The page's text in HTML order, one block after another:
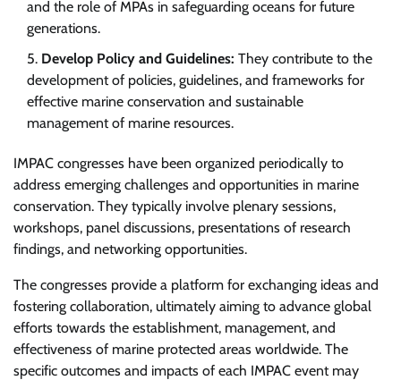
and the role of MPAs in safeguarding oceans for future
generations.
Develop Policy and Guidelines: They contribute to the
development of policies, guidelines, and frameworks for
effective marine conservation and sustainable
management of marine resources.
IMPAC congresses have been organized periodically to
address emerging challenges and opportunities in marine
conservation. They typically involve plenary sessions,
workshops, panel discussions, presentations of research
findings, and networking opportunities.
The congresses provide a platform for exchanging ideas and
fostering collaboration, ultimately aiming to advance global
efforts towards the establishment, management, and
effectiveness of marine protected areas worldwide. The
specific outcomes and impacts of each IMPAC event may